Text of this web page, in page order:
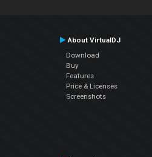
About VirtualDJ
Download
Buy
Features
Price & Licenses
Screenshots